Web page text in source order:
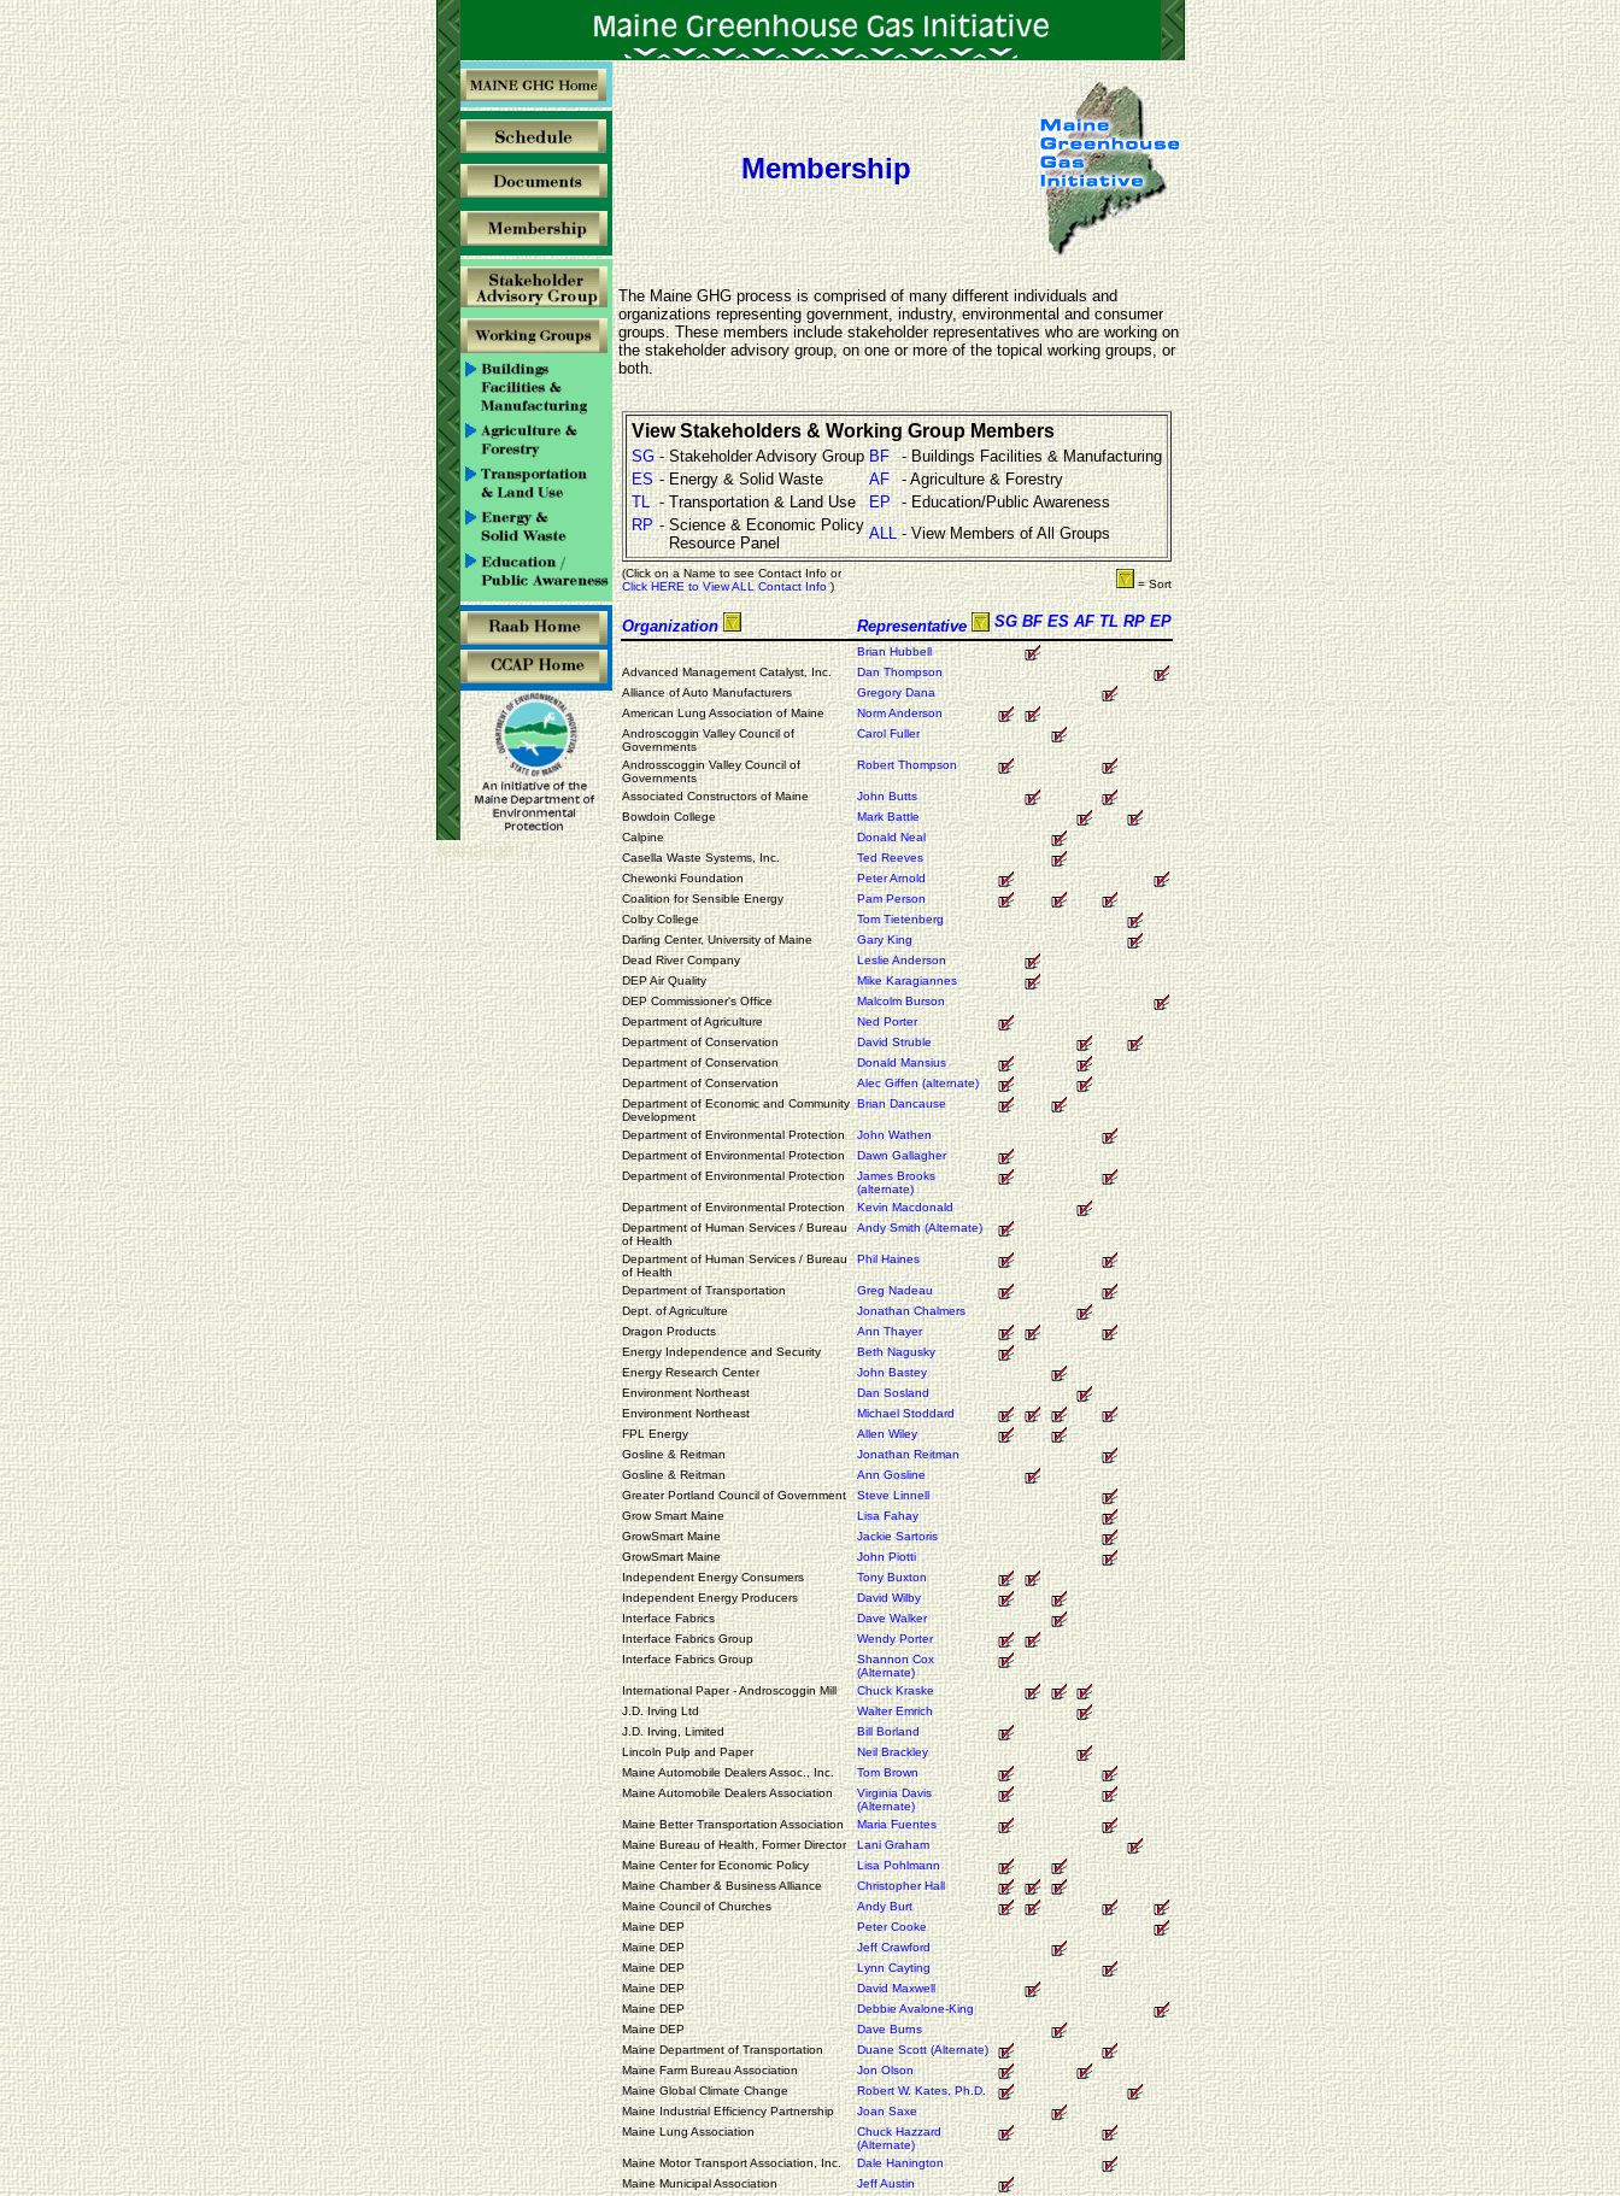
teknalight 7
Membership
The Maine GHG process is comprised of many different individuals and
organizations representing government, industry, environmental and consumer
groups. These members include stakeholder representatives who are working on
the stakeholder advisory group, on one or more of the topical working groups, or
both.
View Stakeholders & Working Group Members
SG - Stakeholder Advisory Group BF
- Buildings Facilities & Manufacturing
ES - Energy & Solid Waste AF
- Agriculture & Forestry
TL - Transportation & Land Use EP - Education/Public Awareness
RP - Science & Economic Policy
Resource Panel
ALL - View Members of All Groups
(Click on a Name to see Contact Info or
Click HERE to View ALL Contact Info) = Sort
Organization Representative SG BF ES AF TL RP EP
Brian Hubbell
Advanced Management Catalyst, Inc.
Dan Thompson
Alliance of Auto Manufacturers
Gregory Dana
American Lung Association of Maine
Norm Anderson
Androscoggin Valley Council of
Governments
Carol Fuller
Androsscoggin Valley Council of
Governments
Robert Thompson
Associated Constructors of Maine
John Butts
Bowdoin College
Mark Battle
Calpine
Donald Neal
Casella Waste Systems, Inc.
Ted Reeves
Chewonki Foundation
Peter Arnold
Coalition for Sensible Energy
Pam Person
Colby College
Tom Tietenberg
Darling Center, University of Maine
Gary King
Dead River Company
Leslie Anderson
DEP Air Quality
Mike Karagiannes
DEP Commissioner's Office
Malcolm Burson
Department of Agriculture
Ned Porter
Department of Conservation
David Struble
Department of Conservation
Donald Mansius
Department of Conservation
Alec Giffen (alternate)
Department of Economic and Community
Development
Brian Dancause
Department of Environmental Protection
John Wathen
Department of Environmental Protection
Dawn Gallagher
Department of Environmental Protection
James Brooks
(alternate)
Department of Environmental Protection
Kevin Macdonald
Department of Human Services / Bureau
of Health
Andy Smith (Alternate)
Department of Human Services / Bureau
of Health
Phil Haines
Department of Transportation
Greg Nadeau
Dept. of Agriculture
Jonathan Chalmers
Dragon Products
Ann Thayer
Energy Independence and Security
Beth Nagusky
Energy Research Center
John Bastey
Environment Northeast
Dan Sosland
Environment Northeast
Michael Stoddard
FPL Energy
Allen Wiley
Gosline & Reitman
Jonathan Reitman
Gosline & Reitman
Ann Gosline
Greater Portland Council of Government
Steve Linnell
Grow Smart Maine
Lisa Fahay
GrowSmart Maine
Jackie Sartoris
GrowSmart Maine
John Piotti
Independent Energy Consumers
Tony Buxton
Independent Energy Producers
David Wilby
Interface Fabrics
Dave Walker
Interface Fabrics Group
Wendy Porter
Interface Fabrics Group
Shannon Cox
(Alternate)
International Paper - Androscoggin Mill
Chuck Kraske
J.D. Irving Ltd
Walter Emrich
J.D. Irving, Limited
Bill Borland
Lincoln Pulp and Paper
Neil Brackley
Maine Automobile Dealers Assoc., Inc.
Tom Brown
Maine Automobile Dealers Association
Virginia Davis
(Alternate)
Maine Better Transportation Association
Maria Fuentes
Maine Bureau of Health, Former Director
Lani Graham
Maine Center for Economic Policy
Lisa Pohlmann
Maine Chamber & Business Alliance
Christopher Hall
Maine Council of Churches
Andy Burt
Maine DEP
Peter Cooke
Maine DEP
Jeff Crawford
Maine DEP
Lynn Cayting
Maine DEP
David Maxwell
Maine DEP
Debbie Avalone-King
Maine DEP
Dave Burns
Maine Department of Transportation
Duane Scott (Alternate)
Maine Farm Bureau Association
Jon Olson
Maine Global Climate Change
Robert W. Kates, Ph.D.
Maine Industrial Efficiency Partnership
Joan Saxe
Maine Lung Association
Chuck Hazzard
(Alternate)
Maine Motor Transport Association, Inc.
Dale Hanington
Maine Municipal Association
Jeff Austin